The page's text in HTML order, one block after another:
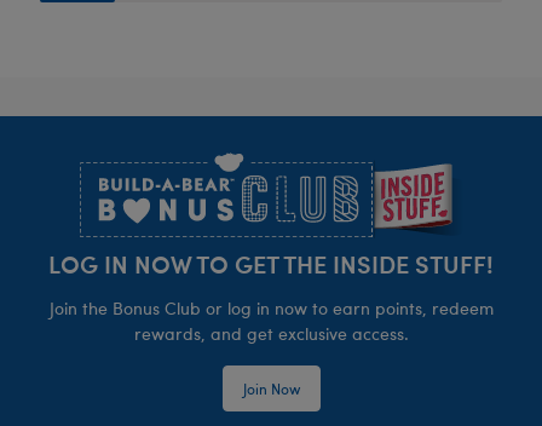
LOG IN NOW TO GET THE INSIDE STUFF!
Join the Bonus Club or log in now to earn points, redeem
rewards, and get exclusive access.
Join Now